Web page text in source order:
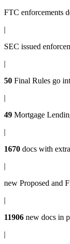
FTC enforcements
|
SEC issued
|
50 Final Rules go
|
49 Mortgage
|
1670 docs with
|
new Proposed and
|
11906 new docs in
|